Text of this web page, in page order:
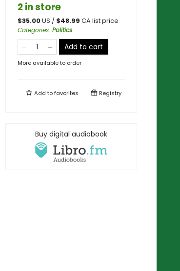
2 in store
$35.00US / $48.99 CA list price
Categories: Politics
Add to cart
More available to order
Add tofavorites Registry
Buy digital audiobook